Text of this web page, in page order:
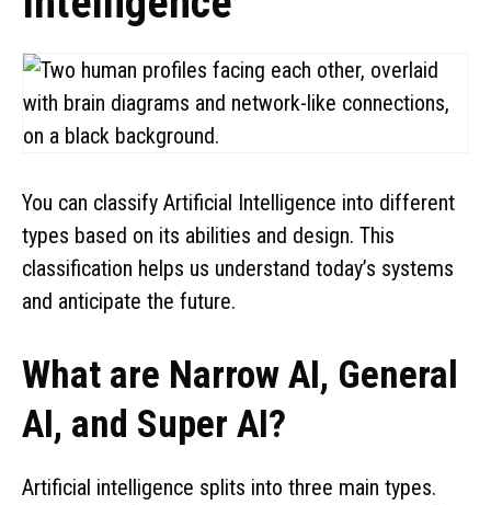
You can classify Artificial Intelligence into different
types based on its abilities and design. This
classification helps us understand today’s systems
and anticipate the future.
What are Narrow AI, General
AI, and Super AI?
Artificial intelligence splits into three main types.